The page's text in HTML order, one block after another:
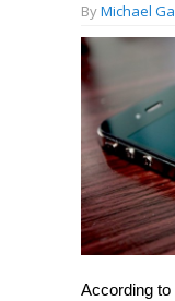
ByMichael
According to